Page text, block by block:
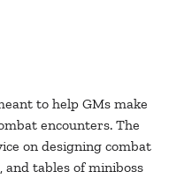
to help GMs make
encounters. The
on designing combat
and tables of miniboss